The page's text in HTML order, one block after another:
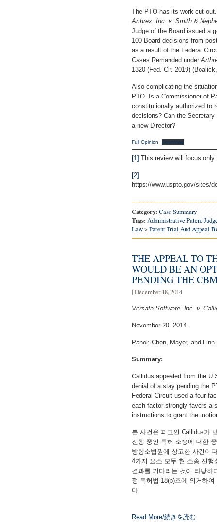
The PTO has its work cut
Arthrex, Inc. v. Smith &
Judge of the Board issued a
100 Board decisions from
as a result of the Federal
Cases Remanded under
1320 (Fed. Cir. 2019)
Also complicating the
PTO. Is a Commissioner of
constitutionally authorized to
decisions? Can the
a new Director?
Full Opinion Download
[1] This review will focus only
[2]
https://www.uspto.gov/sites/
Category: Case Summary
Tags: Administrative Patent
Law>Patent Trial And Appeal
THE APPEAL TO
WOULD BE AN
PENDING THE
| December 18, 2014
Versata Software, Inc. v.
November 20, 2014
Panel: Chen, Mayer, and
Summary:
Callidus appealed from the
denial of a stay pending the
Federal Circuit used a four
each factor strongly favors a
instructions to grant the
본 사건은 피고인 Callidus가
진행 중인 특허 소송에 대한
방항소법원에 상고한 사건이
4가지 요소 모두 현 소송 진행
결과를 기다리는 것이 타당
정 특허법 18(b)조에 의거하
다.
Read More/続きを読む